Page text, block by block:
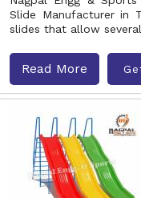
Slide Manufacturer in
slides that allow
Read More